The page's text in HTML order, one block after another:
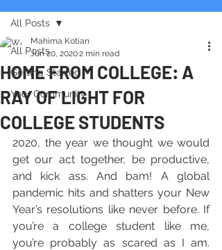
All Posts
Getting Started
Your Community
All Posts
HOME FROM COLLEGE: A
RAY OF LIGHT FOR
COLLEGE STUDENTS
Mahima Kotian
Jun 20, 20202 min read
2020, the year we thought we would
get our act together, be productive,
and kick ass. And bam! A global
pandemic hits and shatters your New
Year’s resolutions like never before. If
you’re a college student like me,
you’re probably as scared as I am.